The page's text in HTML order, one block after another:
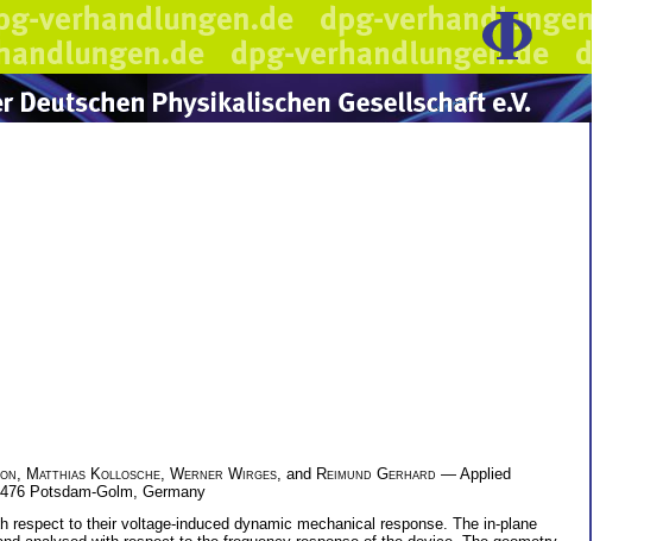
Matthias Kollosche Werner Wirges , and Reimund Gerhard — Applied
Potsdam-Golm, Germany
to their voltage-induced dynamic mechanical response. The in-plane